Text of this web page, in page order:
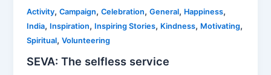
Activity,Campaign,Celebration,General, Happiness,
India, Inspiration, Inspiring Stories, Kindness, Motivating,
Spiritual,Volunteering
SEVA: The selfless service